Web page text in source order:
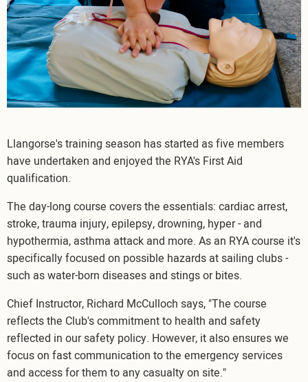
Llangorse's training season has started as five members
have undertaken and enjoyed the RYA's First Aid
qualification.
The day-long course covers the essentials: cardiac arrest,
stroke, trauma injury, epilepsy, drowning, hyper - and
hypothermia, asthma attack and more. As an RYA course it's
specifically focused on possible hazards at sailing clubs -
such as water-born diseases and stings or bites.
Chief Instructor, Richard McCulloch says, "The course
reflects the Club's commitment to health and safety
reflected in our safety policy. However, it also ensures we
focus on fast communication to the emergency services
and access for them to any casualty on site."